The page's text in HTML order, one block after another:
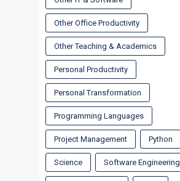
Other Office Productivity
Other Teaching & Academics
Personal Productivity
Personal Transformation
Programming Languages
Project Management Python
Science Software Engineering